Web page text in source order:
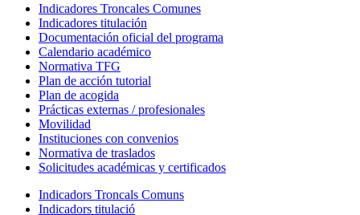
Indicadores Troncales Comunes
Indicadores titulación
Documentación oficial del programa
Calendario académico
Normativa TFG
Plan de acción tutorial
Plan de acogida
Prácticas externas / profesionales
Movilidad
Instituciones con convenios
Normativa de traslados
Solicitudes académicas y certificados
Indicadors Troncals Comuns
Indicadors titulació